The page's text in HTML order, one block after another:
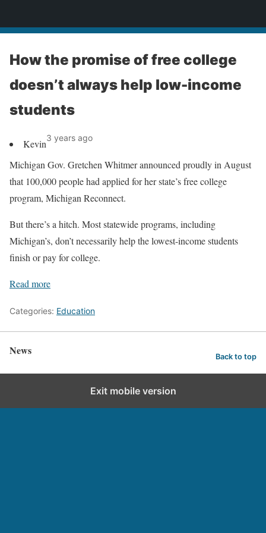
How the promise of free college
doesn’t always help low-income
students
Kevin3 years ago
Michigan Gov. Gretchen Whitmer announced proudly in August
that 100,000 people had applied for her state’s free college
program, Michigan Reconnect.
But there’s a hitch. Most statewide programs, including
Michigan’s, don’t necessarily help the lowest-income students
finish or pay for college.
Read more
Categories: Education
News Back to top
Exit mobile version